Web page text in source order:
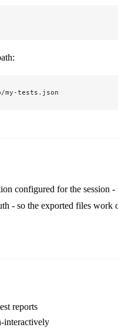
my-tests.json
configured for the session -
- so the exported files work
reports
interactively